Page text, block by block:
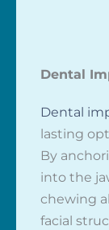
Dental
Dental
lasting
By
into the
chewing
facial